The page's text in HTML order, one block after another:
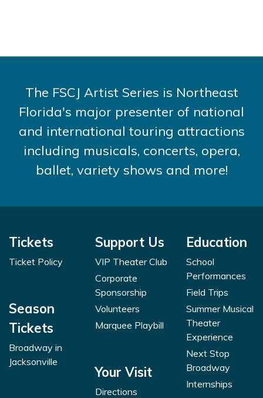
The FSCJ Artist Series is Northeast
Florida's major presenter of national
and international touring attractions
including musicals, concerts, opera,
ballet, variety shows and more!
Tickets
Ticket Policy
Season
Tickets
Broadway in
Jacksonville
Support Us
VIP Theater Club
Corporate
Sponsorship
Volunteers
Marquee Playbill
Your Visit
Directions
Education
School
Performances
Field Trips
Summer Musical
Theater
Experience
Next Stop
Broadway
Internships